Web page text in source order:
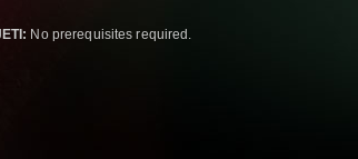
No prerequisites required.